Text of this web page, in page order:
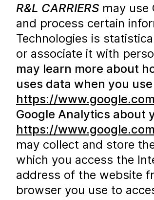
R&L CARRIERS may use
and process certain
Technologies is
or associate it with
may learn more about
uses data when you
https://
Google Analytics about
https://
may collect and store
which you access the
address of the website
browser you use to